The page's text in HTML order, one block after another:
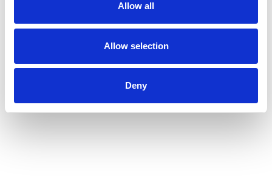
Allow all
Allow selection
Deny